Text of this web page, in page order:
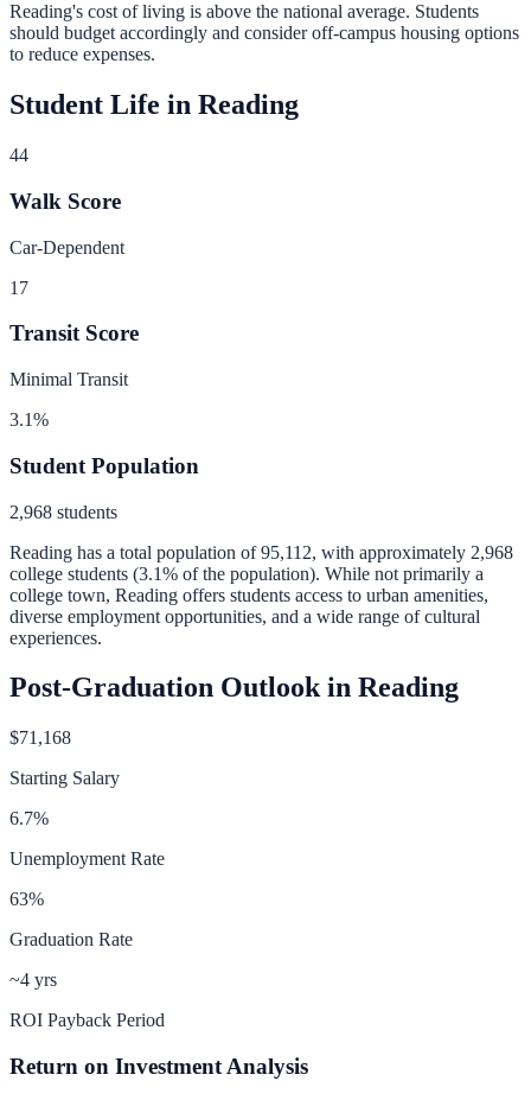
Reading's cost of living is above the national average. Students
should budget accordingly and consider off-campus housing options
to reduce expenses.
Student Life in Reading
44
Walk Score
Car-Dependent
17
Transit Score
Minimal Transit
3.1%
Student Population
2,968 students
Reading has a total population of 95,112, with approximately 2,968
college students (3.1% of the population). While not primarily a
college town, Reading offers students access to urban amenities,
diverse employment opportunities, and a wide range of cultural
experiences.
Post-Graduation Outlook in Reading
$71,168
Starting Salary
6.7%
Unemployment Rate
63%
Graduation Rate
~4 yrs
ROI Payback Period
Return on Investment Analysis